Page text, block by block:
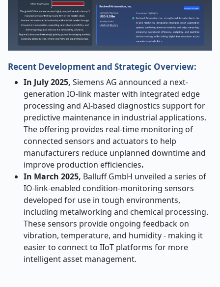
Recent Development and Strategic Overview:
In July 2025, Siemens AG announced a next-
generation IO-link master with integrated edge
processing and AI-based diagnostics support for
predictive maintenance in industrial applications.
The offering provides real-time monitoring of
connected sensors and actuators to help
manufacturers reduce unplanned downtime and
improve production efficiencies.
In March 2025, Balluff GmbH unveiled a series of
IO-link-enabled condition-monitoring sensors
developed for use in tough environments,
including metalworking and chemical processing.
These sensors provide ongoing feedback on
vibration, temperature, and humidity - making it
easier to connect to IIoT platforms for more
intelligent asset management.